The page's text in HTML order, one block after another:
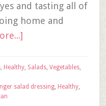
and tasting all of
home and
, Healthy, Salads, Vegetables,
salad dressing, Healthy,